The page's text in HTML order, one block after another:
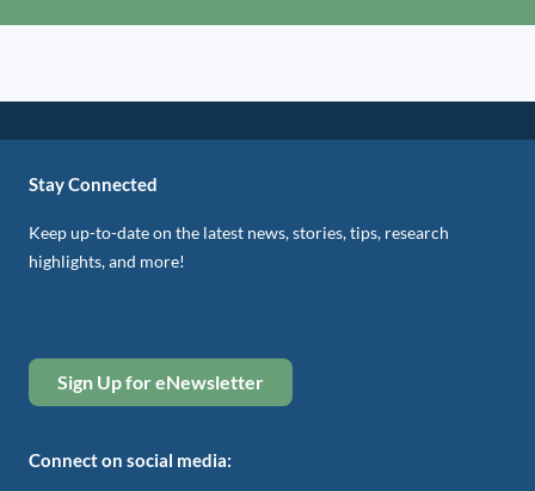
Stay Connected
Keep up-to-date on the latest news, stories, tips, research
highlights, and more!
Sign Up for eNewsletter
Connect on social media: